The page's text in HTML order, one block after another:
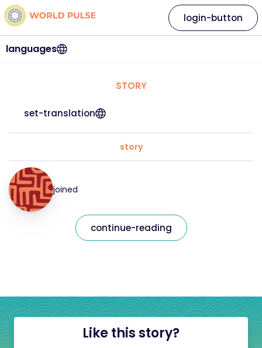
languages
login-button
STORY
set-translation
story
joined
continue-reading
Like this story?